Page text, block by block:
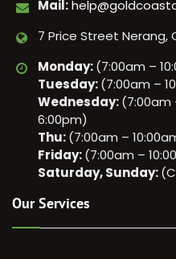
Mail:
7 Price Street Nerang,
Monday:(7:00am –
Tuesday:(7:00am –
Wednesday:(7:00am
6:00pm)
Thu:(7:00am –
Friday:(7:00am –
Saturday, Sunday:
Our Services